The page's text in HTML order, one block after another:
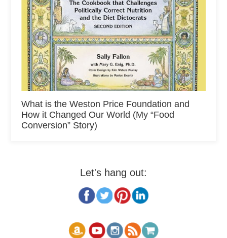
What is the Weston Price Foundation and
How it Changed Our World (My “Food
Conversion” Story)
Let's hang out: